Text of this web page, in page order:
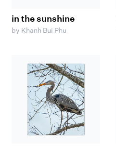
in the sunshine
by Khanh Bui Phu